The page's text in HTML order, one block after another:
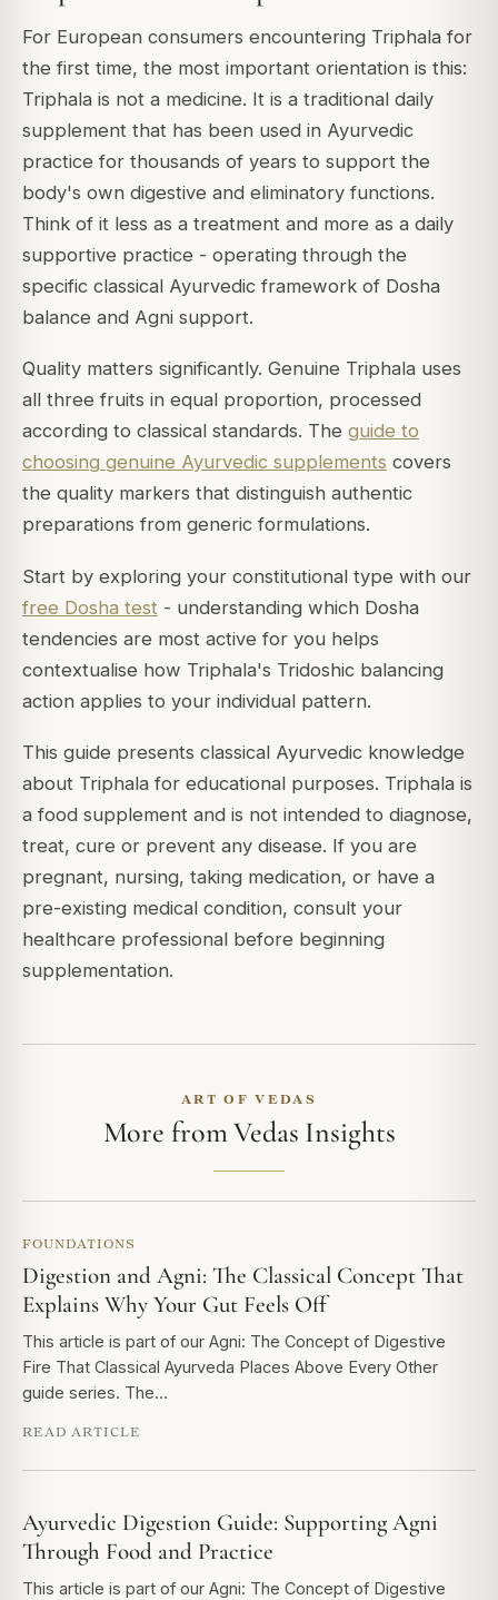
For European consumers encountering Triphala for
the first time, the most important orientation is this:
Triphala is not a medicine. It is a traditional daily
supplement that has been used in Ayurvedic
practice for thousands of years to support the
body's own digestive and eliminatory functions.
Think of it less as a treatment and more as a daily
supportive practice - operating through the
specific classical Ayurvedic framework of Dosha
balance and Agni support.
Quality matters significantly. Genuine Triphala uses
all three fruits in equal proportion, processed
according to classical standards. The guide to
choosing genuine Ayurvedic supplements covers
the quality markers that distinguish authentic
preparations from generic formulations.
Start by exploring your constitutional type with our
free Dosha test - understanding which Dosha
tendencies are most active for you helps
contextualise how Triphala's Tridoshic balancing
action applies to your individual pattern.
This guide presents classical Ayurvedic knowledge
about Triphala for educational purposes. Triphala is
a food supplement and is not intended to diagnose,
treat, cure or prevent any disease. If you are
pregnant, nursing, taking medication, or have a
pre-existing medical condition, consult your
healthcare professional before beginning
supplementation.
ART OF VEDAS
More from Vedas Insights
FOUNDATIONS
Digestion and Agni: The Classical Concept That
Explains Why Your Gut Feels Off
This article is part of our Agni: The Concept of Digestive
Fire That Classical Ayurveda Places Above Every Other
guide series. The…
READ ARTICLE
Ayurvedic Digestion Guide: Supporting Agni
Through Food and Practice
This article is part of our Agni: The Concept of Digestive